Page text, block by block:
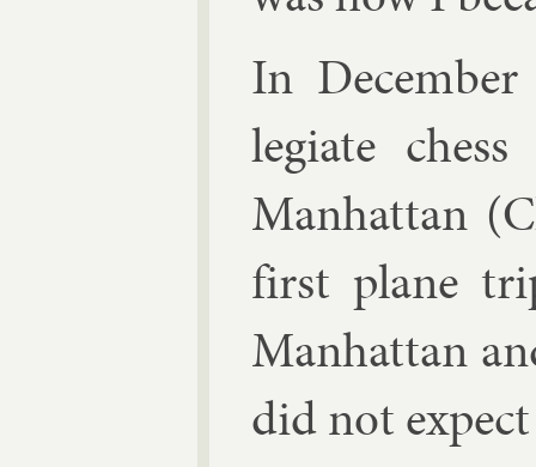
In
legi­ate
Man­hat­tan
first plane
Man­hat­tan
did not